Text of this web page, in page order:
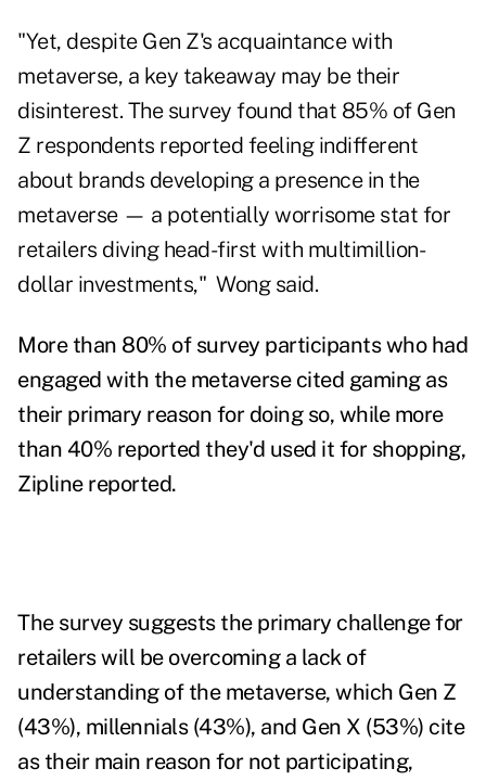
"Yet, despite Gen Z's acquaintance with
metaverse, a key takeaway may be their
disinterest. The survey found that 85% of Gen
Z respondents reported feeling indifferent
about brands developing a presence in the
metaverse — a potentially worrisome stat for
retailers diving head-first with multimillion-
dollar investments," Wong said.
More than 80% of survey participants who had
engaged with the metaverse cited gaming as
their primary reason for doing so, while more
than 40% reported they'd used it for shopping,
Zipline reported.
The survey suggests the primary challenge for
retailers will be overcoming a lack of
understanding of the metaverse, which Gen Z
(43%), millennials (43%), and Gen X (53%) cite
as their main reason for not participating,